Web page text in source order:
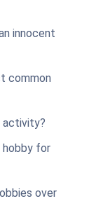
innocent
common
activity?
hobby for
over